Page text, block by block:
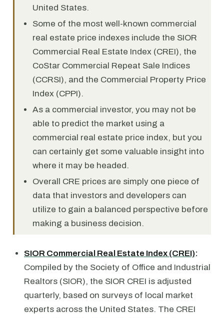
United States.
Some of the most well-known commercial
real estate price indexes include the SIOR
Commercial Real Estate Index (CREI), the
CoStar Commercial Repeat Sale Indices
(CCRSI), and the Commercial Property Price
Index (CPPI).
As a commercial investor, you may not be
able to predict the market using a
commercial real estate price index, but you
can certainly get some valuable insight into
where it may be headed.
Overall CRE prices are simply one piece of
data that investors and developers can
utilize to gain a balanced perspective before
making a business decision.
SIOR Commercial Real Estate Index (CREI):
Compiled by the Society of Office and Industrial
Realtors (SIOR), the SIOR CREI is adjusted
quarterly, based on surveys of local market
experts across the United States. The CREI